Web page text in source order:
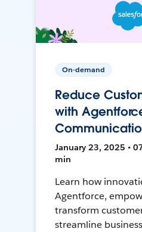
On-demand
Reduce
with
January 23, 2025 •
min
Learn how
Agentforce,
transform
streamline